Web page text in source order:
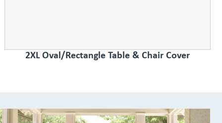
2XL Oval/Rectangle Table & Chair Cover